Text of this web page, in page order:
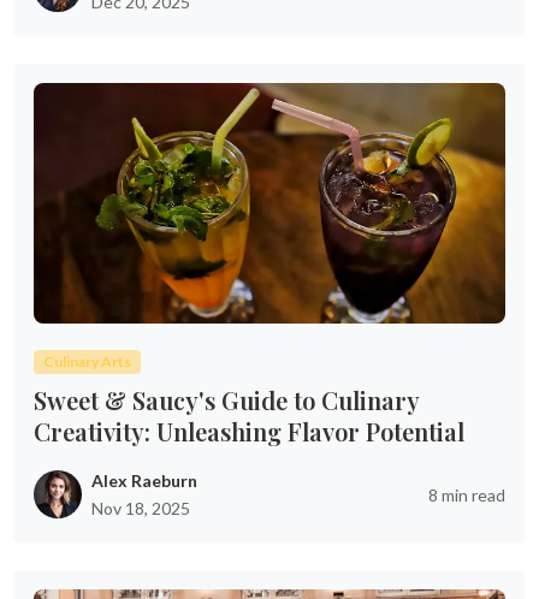
Culinary Arts
Sweet & Saucy's Guide to Culinary
Creativity: Unleashing Flavor Potential
Alex Raeburn
Nov 18, 2025
8 min read